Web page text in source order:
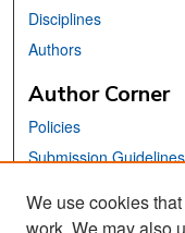
Disciplines
Authors
Author Corner
Policies
Submission Guidelines
We use cookies